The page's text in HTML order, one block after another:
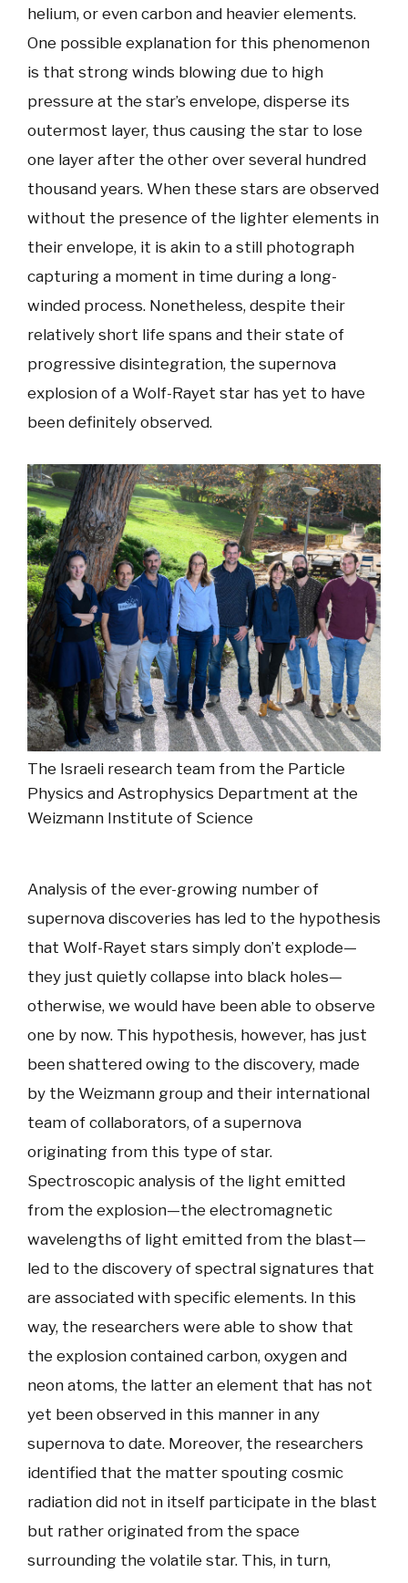
helium, or even carbon and heavier elements.
One possible explanation for this phenomenon
is that strong winds blowing due to high
pressure at the star’s envelope, disperse its
outermost layer, thus causing the star to lose
one layer after the other over several hundred
thousand years. When these stars are observed
without the presence of the lighter elements in
their envelope, it is akin to a still photograph
capturing a moment in time during a long-
winded process. Nonetheless, despite their
relatively short life spans and their state of
progressive disintegration, the supernova
explosion of a Wolf-Rayet star has yet to have
been definitely observed.
The Israeli research team from the Particle
Physics and Astrophysics Department at the
Weizmann Institute of Science
Analysis of the ever-growing number of
supernova discoveries has led to the hypothesis
that Wolf-Rayet stars simply don’t explode—
they just quietly collapse into black holes—
otherwise, we would have been able to observe
one by now. This hypothesis, however, has just
been shattered owing to the discovery, made
by the Weizmann group and their international
team of collaborators, of a supernova
originating from this type of star.
Spectroscopic analysis of the light emitted
from the explosion—the electromagnetic
wavelengths of light emitted from the blast—
led to the discovery of spectral signatures that
are associated with specific elements. In this
way, the researchers were able to show that
the explosion contained carbon, oxygen and
neon atoms, the latter an element that has not
yet been observed in this manner in any
supernova to date. Moreover, the researchers
identified that the matter spouting cosmic
radiation did not in itself participate in the blast
but rather originated from the space
surrounding the volatile star. This, in turn,